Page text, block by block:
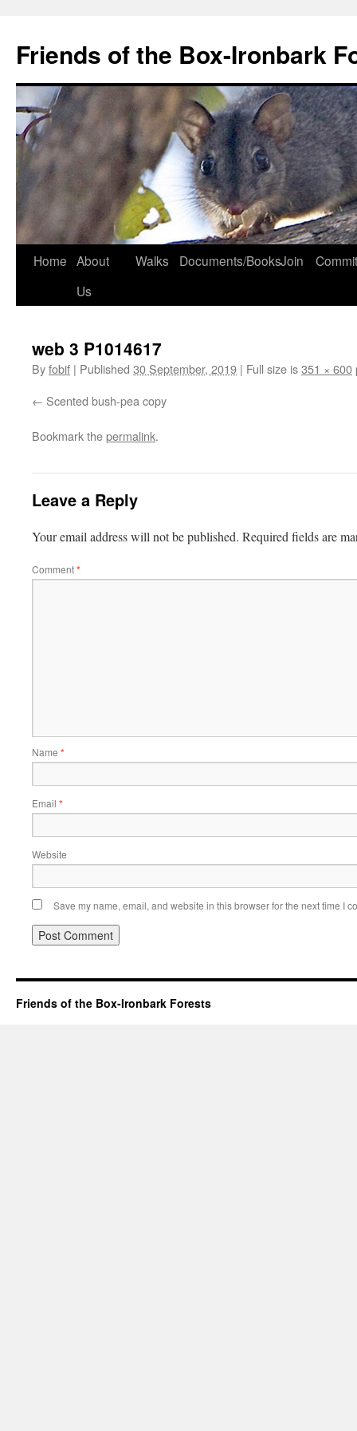
content
Friends of the Box-Ironbark
Home About
Us
Walks Documents/BooksJoin
web 3 P1014617
Byfobif | Published 30 September, 2019 | Full size is351 × 600
Scented bush-pea copy
Bookmark thepermalink.
Leave a Reply
Your email address will not be published. Required fields are
Comment*
Name *
Email *
Website
Save my name, email, and website in this browser for the next time I
Friends of the Box-Ironbark Forests